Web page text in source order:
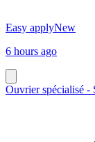
Easy applyNew
6 hours ago
Ouvrier spécialisé